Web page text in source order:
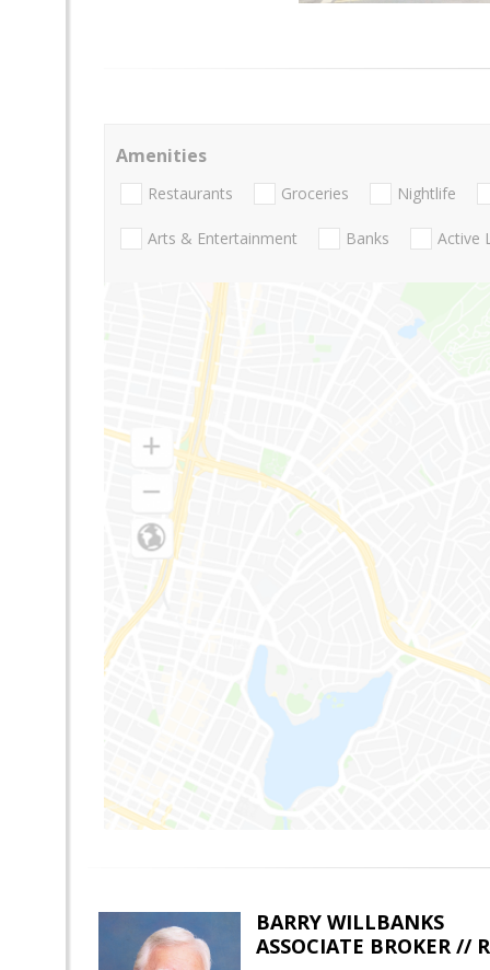
Amenities
Restaurants Groceries Nightlife
Arts & Entertainment Banks Active
BARRY WILLBANKS
ASSOCIATE BROKER //